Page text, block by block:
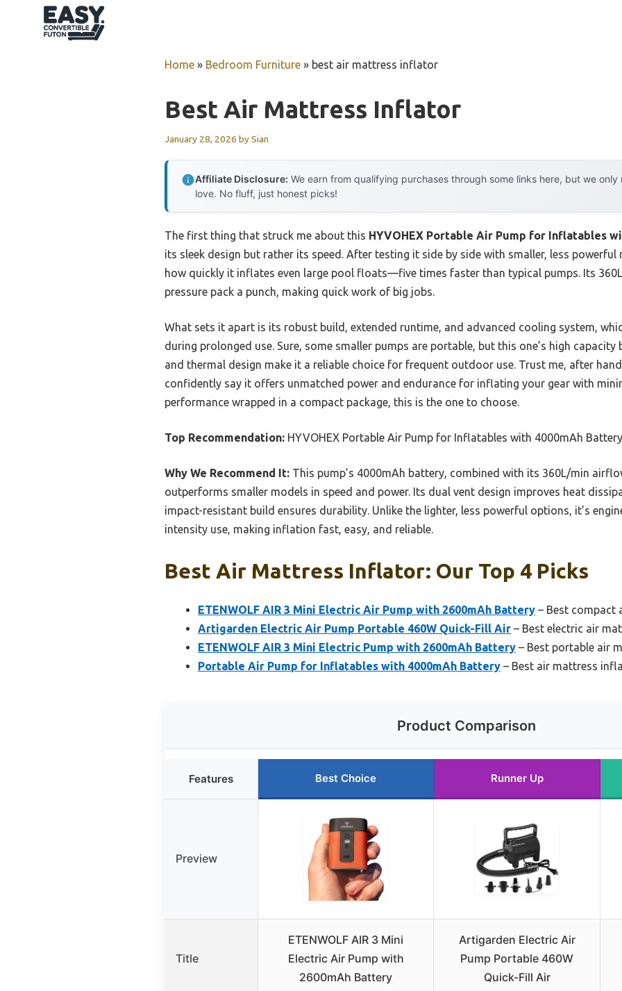
Home » Bedroom Furniture » best air mattress inflator
Best Air Mattress Inflator
January 28, 2026 bySian
Affiliate Disclosure: We earn from qualifying purchases through some links here, but we
love. No fluff, just honest picks!
The first thing that struck me about this HYVOHEX Portable Air Pump for Inflatables
its sleek design but rather its speed. After testing it side by side with smaller, less powerful
how quickly it inflates even large pool floats—five times faster than typical pumps. Its
pressure pack a punch, making quick work of big jobs.
What sets it apart is its robust build, extended runtime, and advanced cooling system,
during prolonged use. Sure, some smaller pumps are portable, but this one’s high
and thermal design make it a reliable choice for frequent outdoor use. Trust me, after
confidently say it offers unmatched power and endurance for inflating your gear with
performance wrapped in a compact package, this is the one to choose.
Top Recommendation: HYVOHEX Portable Air Pump for Inflatables with 4000mAh Battery
Why We Recommend It: This pump’s 4000mAh battery, combined with its 360L/min
outperforms smaller models in speed and power. Its dual vent design improves heat
impact-resistant build ensures durability. Unlike the lighter, less powerful options, it’s
intensity use, making inflation fast, easy, and reliable.
Best Air Mattress Inflator: Our Top 4 Picks
ETENWOLF AIR 3 Mini Electric Air Pump with 2600mAh Battery – Best
Artigarden Electric Air Pump Portable 460W Quick-Fill Air – Best electric air
ETENWOLF AIR 3 Mini Electric Pump with 2600mAh Battery – Best portable air
Portable Air Pump for Inflatables with 4000mAh Battery – Best air mattress
Product Comparison
Features Best Choice Runner Up
Preview
Title
ETENWOLF AIR 3 Mini
Electric Air Pump with
2600mAh Battery
Artigarden Electric Air
Pump Portable 460W
Quick-Fill Air